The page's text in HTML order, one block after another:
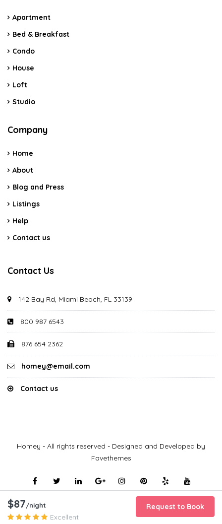
$87/night
Excellent
Request to Book
Apartment
Bed & Breakfast
Condo
House
Loft
Studio
Company
Home
About
Blog and Press
Listings
Help
Contact us
Contact Us
142 Bay Rd, Miami Beach, FL 33139
800 987 6543
876 654 2362
homey@email.com
Contact us
Homey - All rights reserved - Designed and Developed by
Favethemes